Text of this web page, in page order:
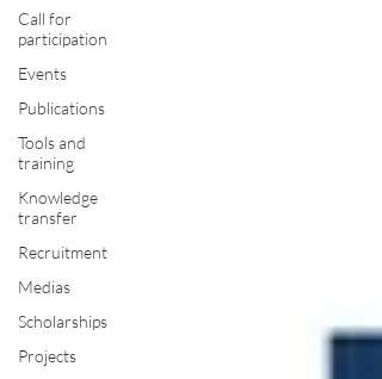
Call for
participation
Events
Publications
Tools and
training
Knowledge
transfer
Recruitment
Medias
Scholarships
Projects